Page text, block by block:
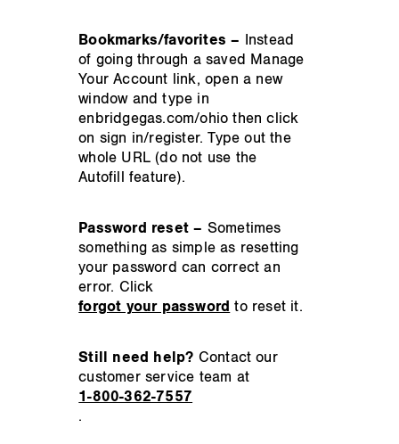
Bookmarks/favorites – Instead
of going through a saved Manage
Your Account link, open a new
window and type in
enbridgegas.com/ohio then click
on sign in/register. Type out the
whole URL (do not use the
Autofill feature).
Password reset – Sometimes
something as simple as resetting
your password can correct an
error. Click
forgot your password to reset it.
Still need help? Contact our
customer service team at
1-800-362-7557
.